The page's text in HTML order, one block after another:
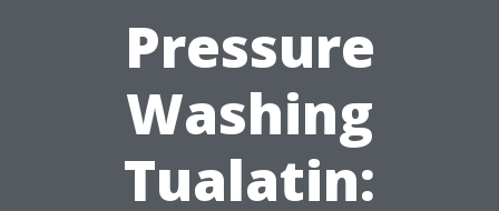
Pressure
Washing
Tualatin: